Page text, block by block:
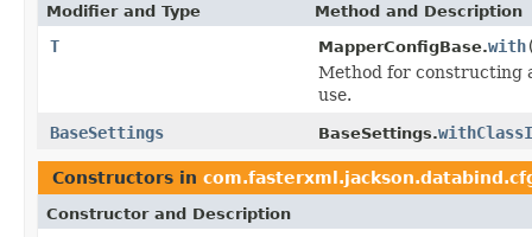
Modifier and Type Method and Description
T MapperConfigBase.with
Method for constructing
use.
BaseSettings
BaseSettings.
Constructors in
Constructor and Description